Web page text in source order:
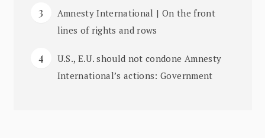
Amnesty International | On the front
lines of rights and rows
U.S., E.U. should not condone Amnesty
International’s actions: Government